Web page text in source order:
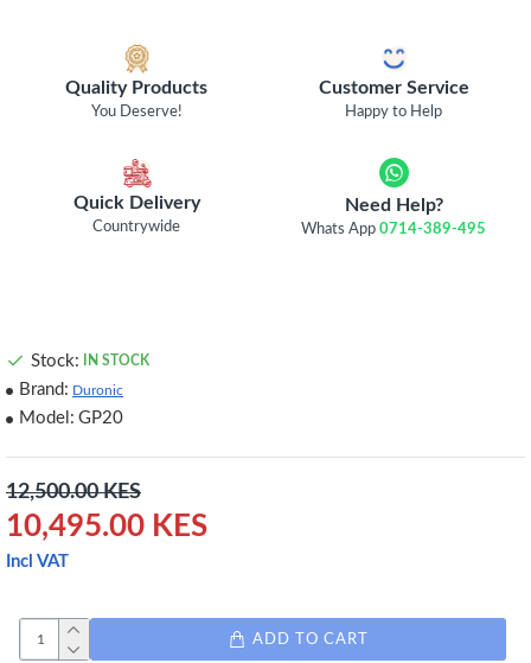
Quality Products
You Deserve!
Customer Service
Happy to Help
Quick Delivery
Countrywide
Need Help?
Whats App0714-389-495
10,495.00 KES
12,500.00 KES
Incl VAT
Stock: IN STOCK
Brand: Duronic
Model: GP20
ADD TO CART